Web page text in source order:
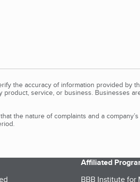
the accuracy of information provided by
service, or business. Businesses
the nature of complaints and a
Affiliated
BBB Institute for